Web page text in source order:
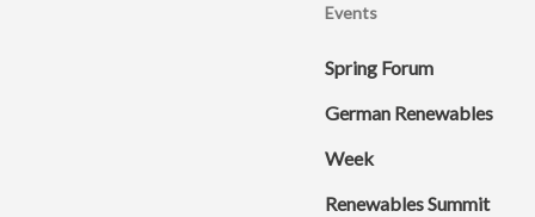
Events
Spring Forum
German Renewables
Week
Renewables Summit